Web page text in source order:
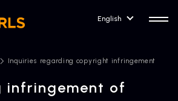
English
infringement of
Inquiries regarding copyright infringement